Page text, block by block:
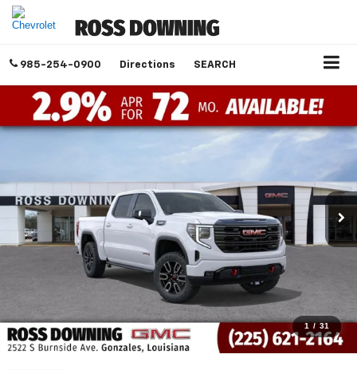
985-254-0900 Directions SEARCH
1 / 31